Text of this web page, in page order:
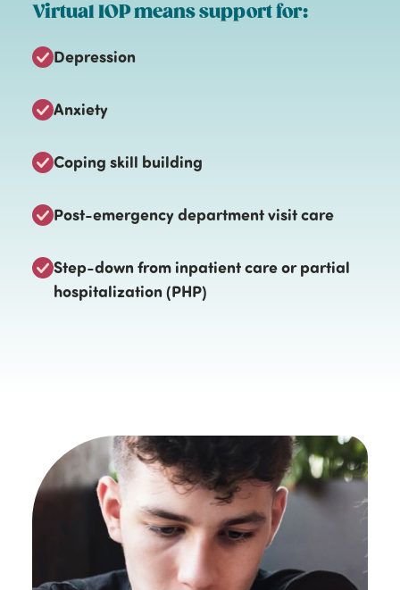
Virtual IOP means support for:
Depression
Anxiety
Coping skill building
Post-emergency department visit care
Step-down from inpatient care or partial
hospitalization (PHP)